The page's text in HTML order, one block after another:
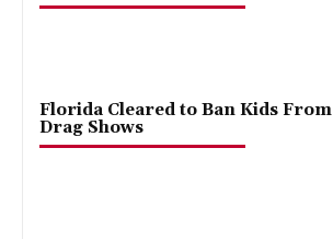
Florida Cleared to Ban Kids From
Drag Shows